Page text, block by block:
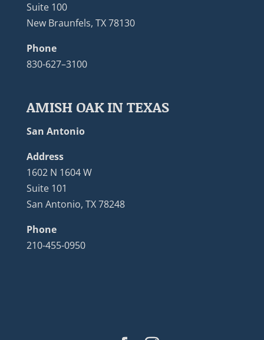
Suite 100
New Braunfels, TX 78130
Phone
830-627–3100
AMISH OAK IN TEXAS
San Antonio
Address
1602 N 1604 W
Suite 101
San Antonio, TX 78248
Phone
210-455-0950